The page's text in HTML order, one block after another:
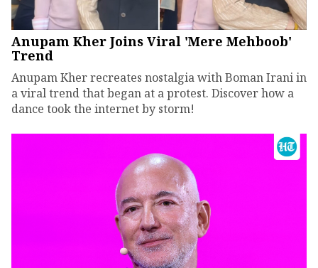
Anupam Kher Joins Viral 'Mere Mehboob'
Trend
Anupam Kher recreates nostalgia with Boman Irani in
a viral trend that began at a protest. Discover how a
dance took the internet by storm!